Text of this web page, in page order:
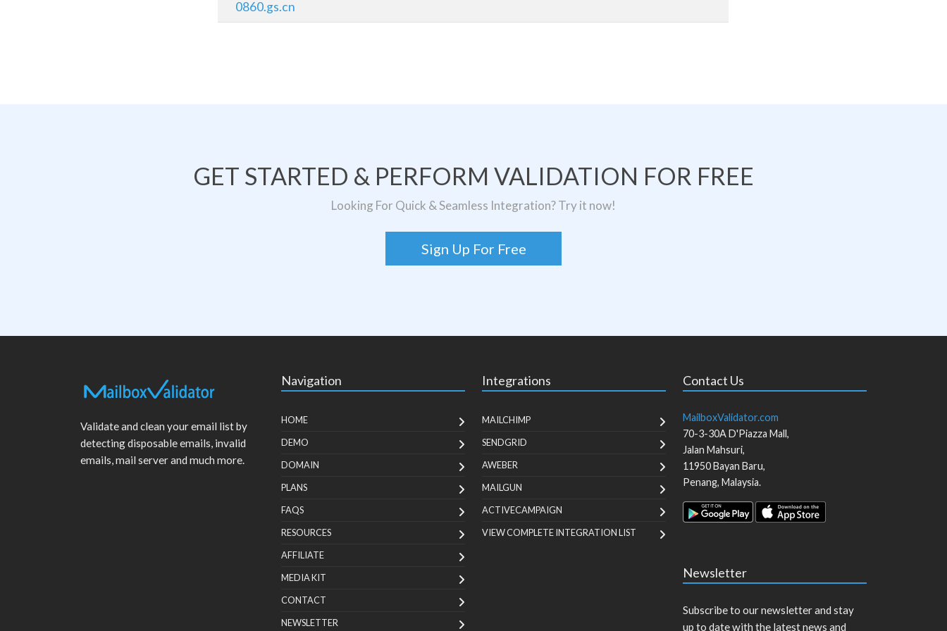
0860.gs.cn
GET STARTED & PERFORM VALIDATION FOR FREE
Looking For Quick & Seamless Integration? Try it now!
Sign Up For Free
Validate and clean your email list by
detecting disposable emails, invalid
emails, mail server and much more.
Navigation
HOME
DEMO
DOMAIN
PLANS
FAQS
RESOURCES
AFFILIATE
MEDIA KIT
CONTACT
NEWSLETTER
Integrations
MAILCHIMP
SENDGRID
AWEBER
MAILGUN
ACTIVECAMPAIGN
VIEW COMPLETE INTEGRATION LIST
Contact Us
MailboxValidator.com
70-3-30A D'Piazza Mall,
Jalan Mahsuri,
11950Bayan Baru,
Penang, Malaysia.
Newsletter
Subscribe to our newsletter and stay
up to date with the latest news and